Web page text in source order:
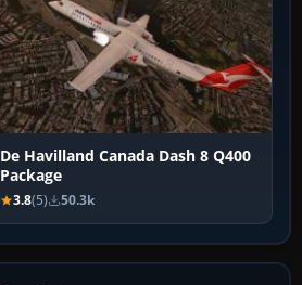
De Havilland Canada Dash 8 Q400
Package
3.8(5) 50.3k